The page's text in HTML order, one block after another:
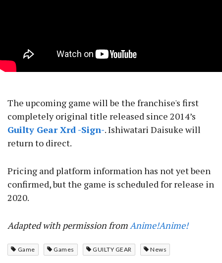
The upcoming game will be the franchise's first
completely original title released since 2014’s
Guilty Gear Xrd -Sign-. Ishiwatari Daisuke will
return to direct.
Pricing and platform information has not yet been
confirmed, but the game is scheduled for release in
2020.
Adapted with permission from Anime!Anime!
Game Games GUILTY GEAR News